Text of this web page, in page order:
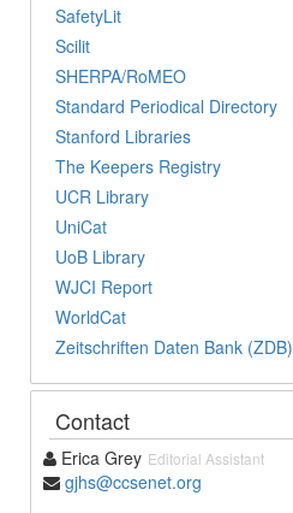
SafetyLit
Scilit
SHERPA/RoMEO
Standard Periodical Directory
Stanford Libraries
The Keepers Registry
UCR Library
UniCat
UoB Library
WJCI Report
WorldCat
Zeitschriften Daten Bank (ZDB)
Contact
Erica Grey Editorial Assistant
gjhs@ccsenet.org